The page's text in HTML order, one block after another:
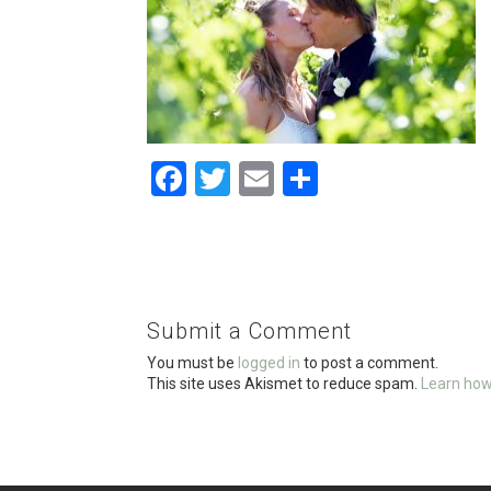
F
o
o
k
T
E
Submit a Comment
You must be logged in to post a comment.
This site uses Akismet to reduce spam.
Learn